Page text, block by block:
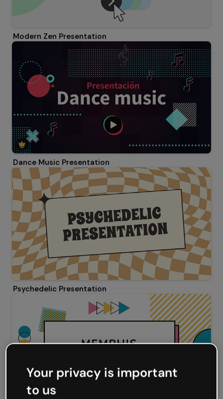
Modern Zen Presentation
Dance Music Presentation
Psychedelic Presentation
Your privacy is important
to us